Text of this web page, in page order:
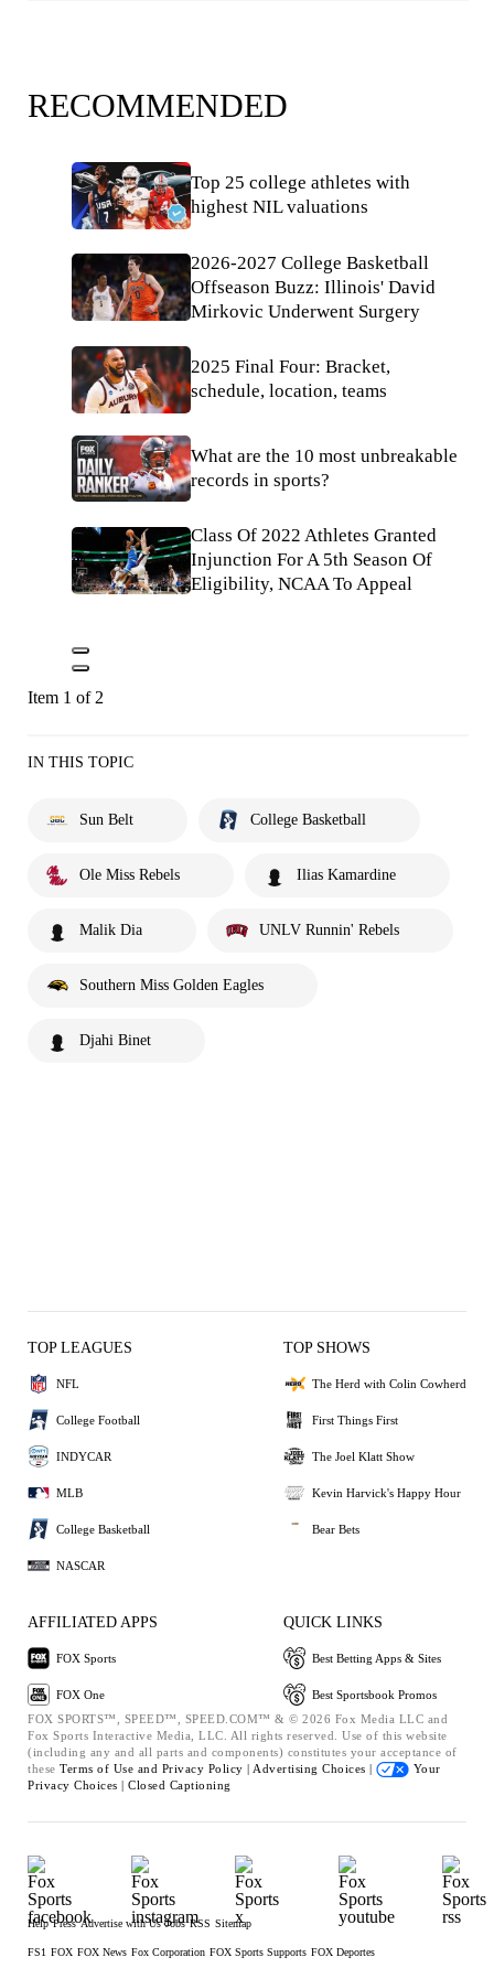
RECOMMENDED
Top 25 college athletes with
highest NIL valuations
2026-2027 College Basketball
Offseason Buzz: Illinois' David
Mirkovic Underwent Surgery
2025 Final Four: Bracket,
schedule, location, teams
What are the 10 most unbreakable
records in sports?
Class Of 2022 Athletes Granted
Injunction For A 5th Season Of
Eligibility, NCAA To Appeal
Item 1 of 2
IN THIS TOPIC
Sun Belt College Basketball
Ole Miss Rebels Ilias Kamardine
Malik Dia UNLV Runnin' Rebels
Southern Miss Golden Eagles
Djahi Binet
TOP LEAGUES
NFL
College Football
INDYCAR
MLB
College Basketball
NASCAR
TOP SHOWS
The Herd with Colin Cowherd
First Things First
The Joel Klatt Show
Kevin Harvick's Happy Hour
Bear Bets
AFFILIATED APPS
FOX Sports
FOX One
QUICK LINKS
Best Betting Apps & Sites
Best Sportsbook Promos
FOX SPORTS™, SPEED™, SPEED.COM™ & © 2026 Fox Media LLC and
Fox Sports Interactive Media, LLC. All rights reserved. Use of this website
(including any and all parts and components) constitutes your acceptance of
these Terms of Use and Privacy Policy | Advertising Choices |
Your
Privacy Choices | Closed Captioning
Help Press Advertise with Us Jobs RSS Sitemap
FS1 FOX FOX News Fox Corporation FOX Sports Supports FOX Deportes